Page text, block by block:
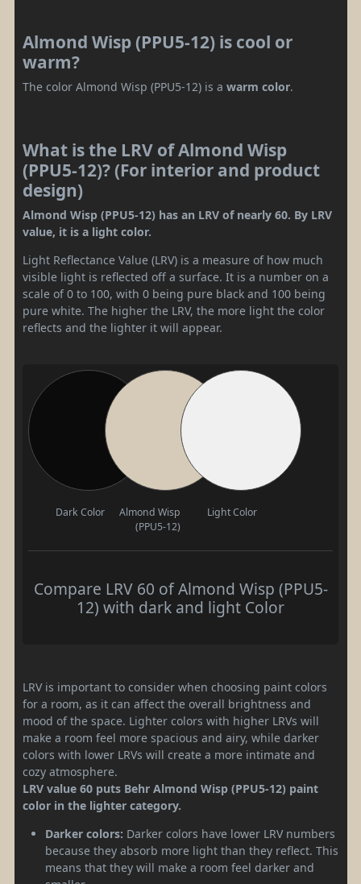
Almond Wisp (PPU5-12) is cool or
warm?
The color Almond Wisp (PPU5-12) is a warm color.
What is the LRV of Almond Wisp
(PPU5-12)? (For interior and product
design)
Almond Wisp (PPU5-12) has an LRV of nearly 60. By LRV
value, it is a light color.
Light Reflectance Value (LRV) is a measure of how much
visible light is reflected off a surface. It is a number on a
scale of 0 to 100, with 0 being pure black and 100 being
pure white. The higher the LRV, the more light the color
reflects and the lighter it will appear.
Dark Color
Almond Wisp
(PPU5-12)
Light Color
Compare LRV 60 of Almond Wisp (PPU5-
12) with dark and light Color
LRV is important to consider when choosing paint colors
for a room, as it can affect the overall brightness and
mood of the space. Lighter colors with higher LRVs will
make a room feel more spacious and airy, while darker
colors with lower LRVs will create a more intimate and
cozy atmosphere.
LRV value 60 puts Behr Almond Wisp (PPU5-12) paint
color in the lighter category.
Darker colors: Darker colors have lower LRV numbers
because they absorb more light than they reflect. This
means that they will make a room feel darker and